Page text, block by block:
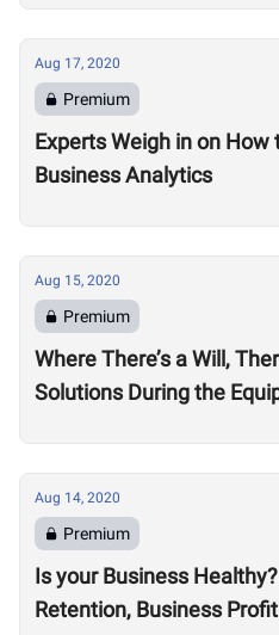
Aug 17, 2020
Premium
Experts Weigh in on
Business Analytics
Aug 15, 2020
Premium
Where There’s a Will,
Solutions During the
Aug 14, 2020
Premium
Is your Business
Retention, Business Profit